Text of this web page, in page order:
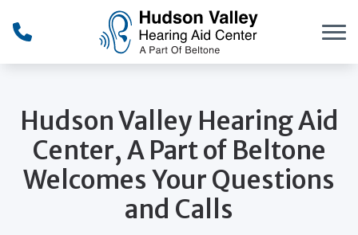
Hudson Valley Hearing Aid
Center, A Part of Beltone
Welcomes Your Questions
and Calls